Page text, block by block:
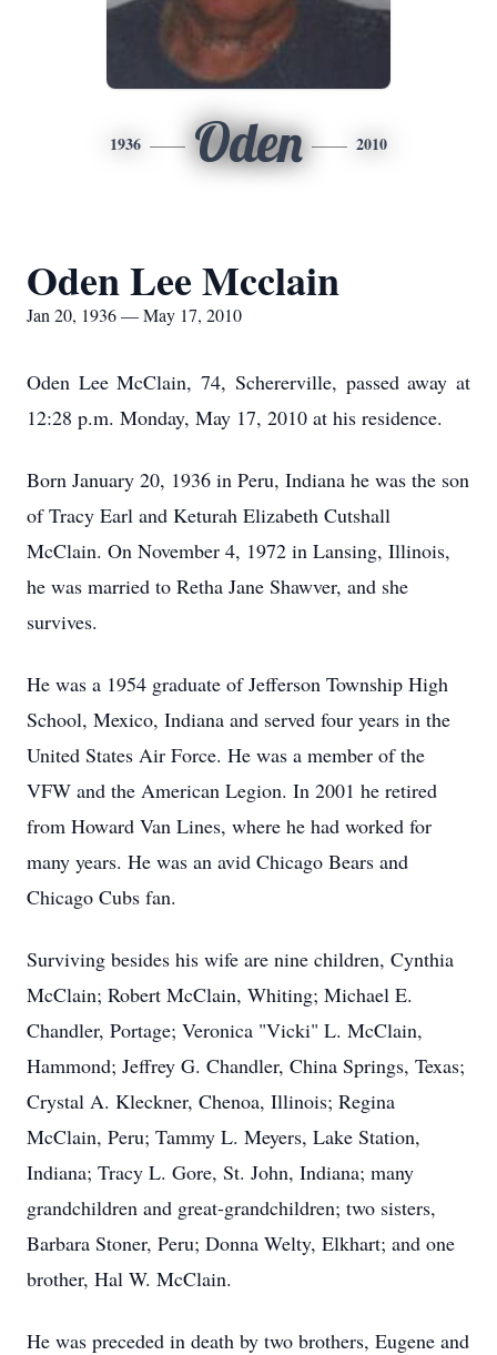
1936 Oden 2010
Oden Lee Mcclain
Jan 20, 1936 — May 17, 2010
Oden Lee McClain, 74, Schererville, passed away at
12:28 p.m. Monday, May 17, 2010 at his residence.
Born January 20, 1936 in Peru, Indiana he was the son
of Tracy Earl and Keturah Elizabeth Cutshall
McClain. On November 4, 1972 in Lansing, Illinois,
he was married to Retha Jane Shawver, and she
survives.
He was a 1954 graduate of Jefferson Township High
School, Mexico, Indiana and served four years in the
United States Air Force. He was a member of the
VFW and the American Legion. In 2001 he retired
from Howard Van Lines, where he had worked for
many years. He was an avid Chicago Bears and
Chicago Cubs fan.
Surviving besides his wife are nine children, Cynthia
McClain; Robert McClain, Whiting; Michael E.
Chandler, Portage; Veronica "Vicki" L. McClain,
Hammond; Jeffrey G. Chandler, China Springs, Texas;
Crystal A. Kleckner, Chenoa, Illinois; Regina
McClain, Peru; Tammy L. Meyers, Lake Station,
Indiana; Tracy L. Gore, St. John, Indiana; many
grandchildren and great-grandchildren; two sisters,
Barbara Stoner, Peru; Donna Welty, Elkhart; and one
brother, Hal W. McClain.
He was preceded in death by two brothers, Eugene and